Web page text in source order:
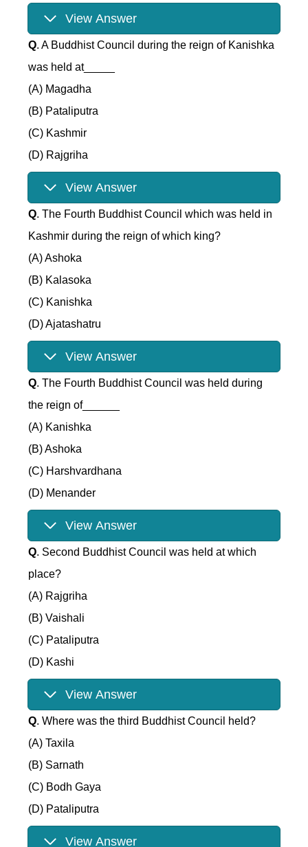
View Answer
Q. A Buddhist Council during the reign of Kanishka
was held at_____
(A) Magadha
(B) Pataliputra
(C) Kashmir
(D) Rajgriha
View Answer
Q. The Fourth Buddhist Council which was held in
Kashmir during the reign of which king?
(A) Ashoka
(B) Kalasoka
(C) Kanishka
(D) Ajatashatru
View Answer
Q. The Fourth Buddhist Council was held during
the reign of______
(A) Kanishka
(B) Ashoka
(C) Harshvardhana
(D) Menander
View Answer
Q. Second Buddhist Council was held at which
place?
(A) Rajgriha
(B) Vaishali
(C) Pataliputra
(D) Kashi
View Answer
Q. Where was the third Buddhist Council held?
(A) Taxila
(B) Sarnath
(C) Bodh Gaya
(D) Pataliputra
View Answer